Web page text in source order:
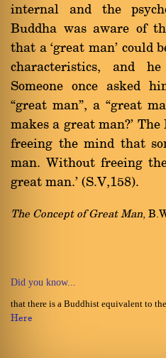
internal and the
Buddha was aware of
that a `great man' could
characteristics, and
Someone once asked
ßgreat manû, a ßgreat
makes a great man?'
freeing the mind that
man. Without freeing
great man.' (S.V,158).
The Concept of Great Man,
Did you know...
that there is a Buddhist equivalent to
Here